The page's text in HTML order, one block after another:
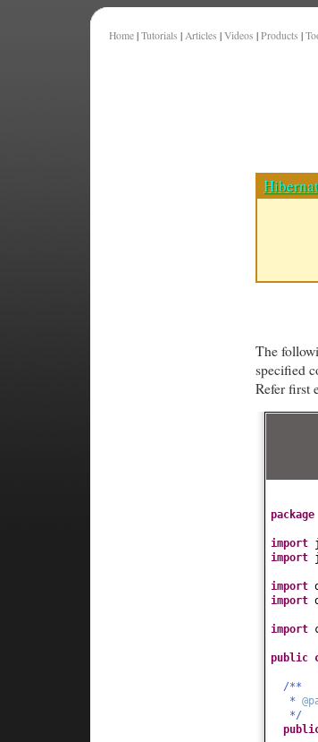
Home | Tutorials | Articles | Videos | Products |
The
specified
Refer first
package
import
import
import
import
import
public
/**
*
*/